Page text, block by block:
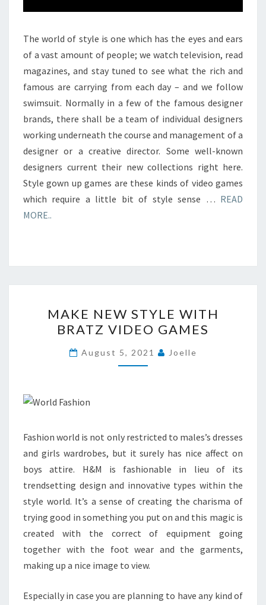
The world of style is one which has the eyes and ears
of a vast amount of people; we watch television, read
magazines, and stay tuned to see what the rich and
famous are carrying from each day – and we follow
swimsuit. Normally in a few of the famous designer
brands, there shall be a team of individual designers
working underneath the course and management of a
designer or a creative director. Some well-known
designers current their new collections right here.
Style gown up games are these kinds of video games
which require a little bit of style sense … READ
MORE..
NEW
STYLE
WITH
BRATZ
MAKE NEW STYLE WITH
BRATZ VIDEO GAMES
August 5, 2021 Joelle
Fashion world is not only restricted to males’s dresses
and girls wardrobes, but it surely has nice affect on
boys attire. H&M is fashionable in lieu of its
trendsetting design and innovative types within the
style world. It’s a sense of creating the charisma of
trying good in something you put on and this magic is
created with the correct of equipment going
together with the foot wear and the garments,
making up a nice image to view.
Especially in case you are planning to have any kind of